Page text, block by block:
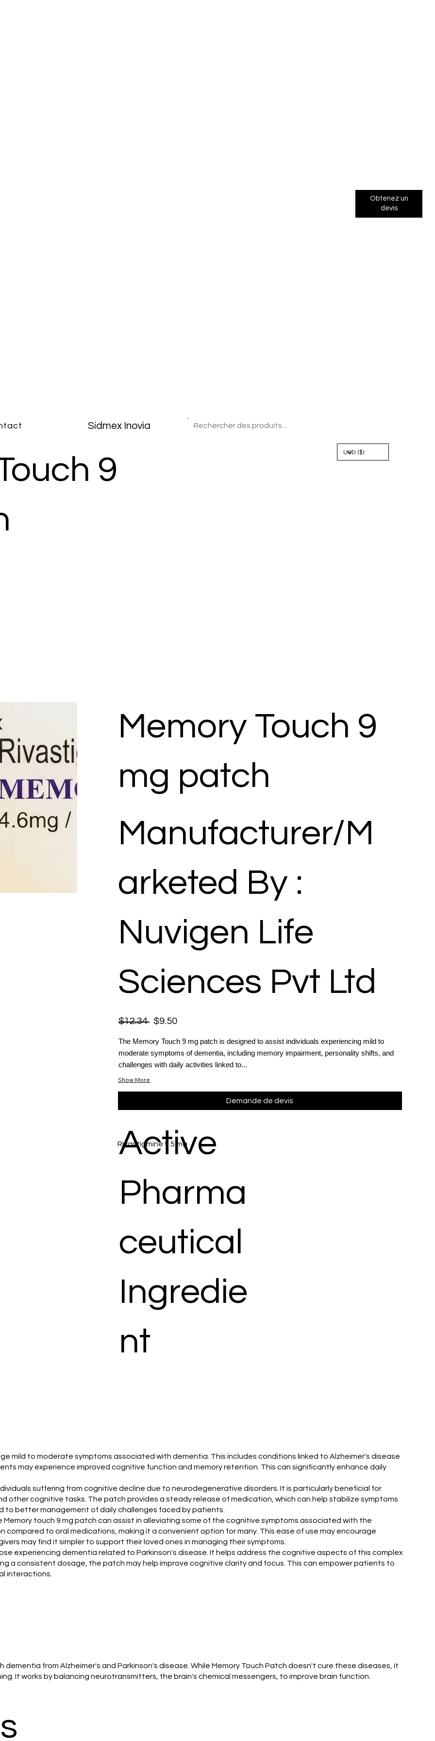
Sidmex Inovia
Obtenez un
devis
9
Memory Touch 9
mg patch
Manufacturer/M
arketed By :
Nuvigen Life
Sciences Pvt Ltd
$12.34 $9.50
The Memory Touch 9 mg patch is designed to assist individuals experiencing mild to
moderate symptoms of dementia, including memory impairment, personality shifts, and
challenges with daily activities linked to...
Show More
Demande de devis
Rivastigmine 9.5 mg
Active
Pharma
ceutical
Ingredie
nt
mild to moderate symptoms associated with dementia. This includes conditions linked to Alzheimer's disease
may experience improved cognitive function and memory retention. This can significantly enhance daily
suffering from cognitive decline due to neurodegenerative disorders. It is particularly beneficial for
other cognitive tasks. The patch provides a steady release of medication, which can help stabilize symptoms
to better management of daily challenges faced by patients.
Memory touch 9 mg patch can assist in alleviating some of the cognitive symptoms associated with the
to oral medications, making it a convenient option for many. This ease of use may encourage
may find it simpler to support their loved ones in managing their symptoms.
experiencing dementia related to Parkinson's disease. It helps address the cognitive aspects of this complex
a consistent dosage, the patch may help improve cognitive clarity and focus. This can empower patients to
interactions.
dementia from Alzheimer's and Parkinson's disease. While Memory Touch Patch doesn't cure these diseases, it
It works by balancing neurotransmitters, the brain's chemical messengers, to improve brain function.